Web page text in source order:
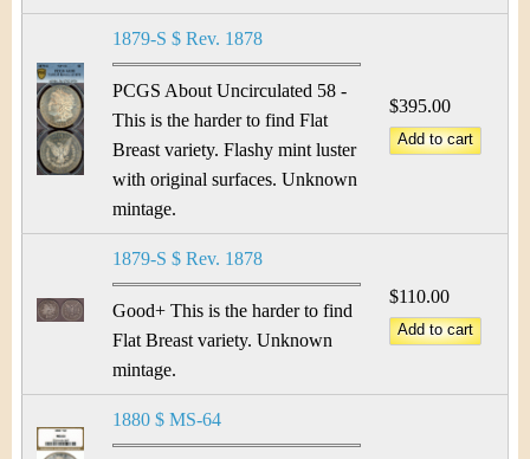
1879-S $ Rev. 1878
PCGS About Uncirculated 58 -
This is the harder to find Flat
Breast variety. Flashy mint luster
with original surfaces. Unknown
mintage.
$395.00
1879-S $ Rev. 1878
Good+ This is the harder to find
Flat Breast variety. Unknown
mintage.
$110.00
1880 $ MS-64